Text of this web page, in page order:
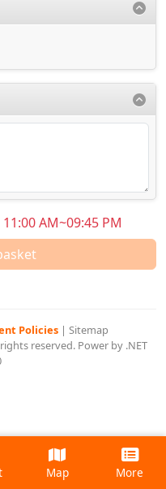
AM~09:45 PM
Policies | Sitemap
reserved. Power by .NET
Map More